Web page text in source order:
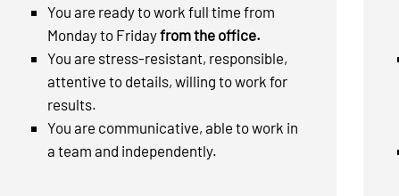
You are ready to work full time from
Monday to Fridayfrom the office.
You are stress-resistant, responsible,
attentive to details, willing to work for
results.
You are communicative, able to work in
a team and independently.